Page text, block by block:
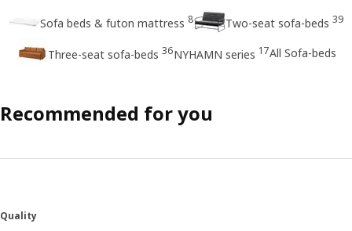
Sofa beds & futon mattress 8 Two-seat sofa-beds 39
Three-seat sofa-beds 36NYHAMN series 17All Sofa-beds
Recommended for you
Quality